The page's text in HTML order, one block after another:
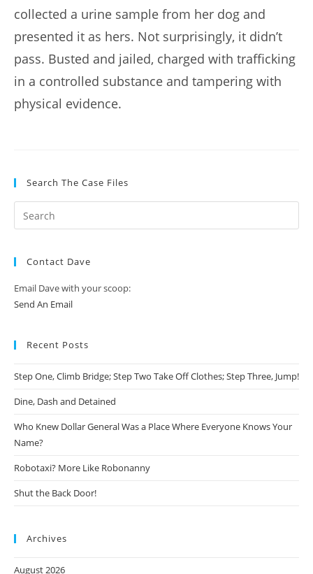
collected a urine sample from her dog and
presented it as hers. Not surprisingly, it didn’t
pass. Busted and jailed, charged with trafficking
in a controlled substance and tampering with
physical evidence.
Search The Case Files
Contact Dave
Email Dave with your scoop:
Send An Email
Recent Posts
Step One, Climb Bridge; Step Two Take Off Clothes; Step Three, Jump!
Dine, Dash and Detained
Who Knew Dollar General Was a Place Where Everyone Knows Your
Name?
Robotaxi? More Like Robonanny
Shut the Back Door!
Archives
August 2026